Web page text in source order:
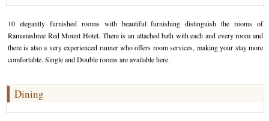
Wildlife Adventure Tours Ooty
Wild Adventure Tour
Golf in India Tour
10 elegantly furnished rooms with beautiful furnishing distinguish the rooms of
Ramanashree Red Mount Hotel. There is an attached bath with each and every room and
there is also a very experienced runner who offers room services, making your stay more
comfortable. Single and Double rooms are available here.
Dining